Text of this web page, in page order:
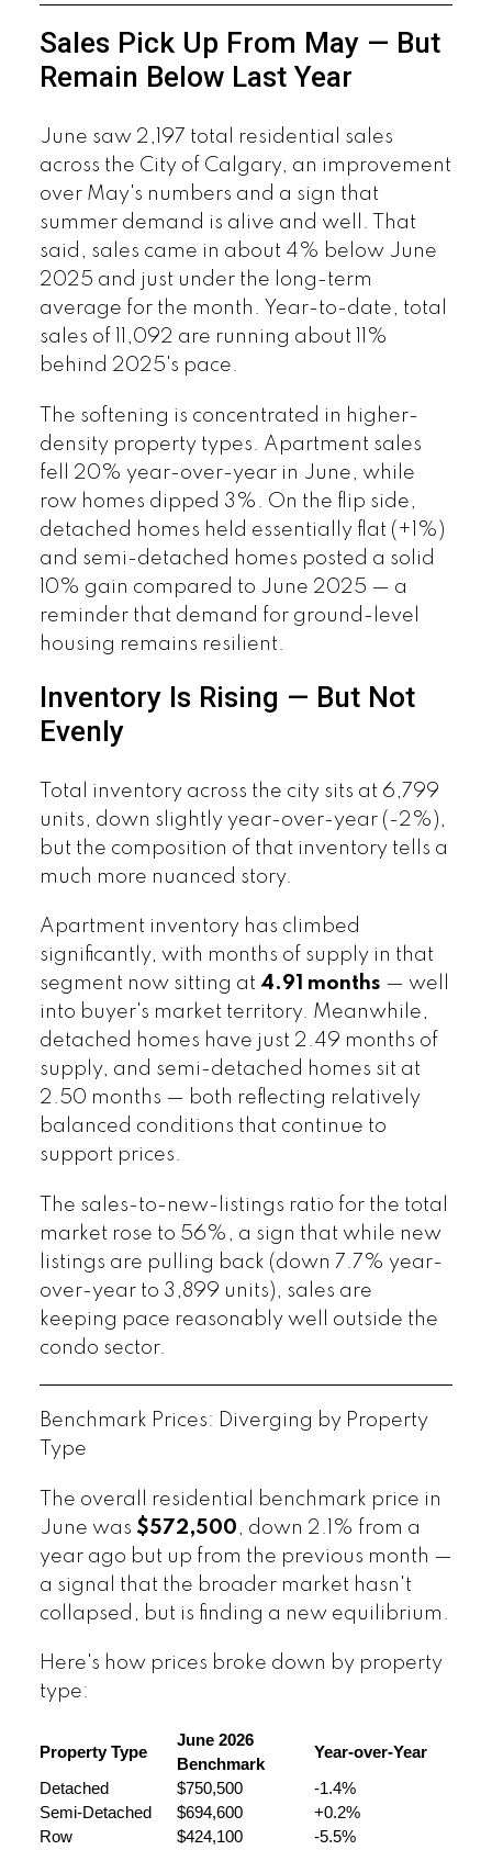
Sales Pick Up From May — But
Remain Below Last Year
June saw 2,197 total residential sales
across the City of Calgary, an improvement
over May's numbers and a sign that
summer demand is alive and well. That
said, sales came in about 4% below June
2025 and just under the long-term
average for the month. Year-to-date, total
sales of 11,092 are running about 11%
behind 2025's pace.
The softening is concentrated in higher-
density property types. Apartment sales
fell 20% year-over-year in June, while
row homes dipped 3%. On the flip side,
detached homes held essentially flat (+1%)
and semi-detached homes posted a solid
10% gain compared to June 2025 — a
reminder that demand for ground-level
housing remains resilient.
Inventory Is Rising — But Not
Evenly
Total inventory across the city sits at 6,799
units, down slightly year-over-year (-2%),
but the composition of that inventory tells a
much more nuanced story.
Apartment inventory has climbed
significantly, with months of supply in that
segment now sitting at 4.91 months — well
into buyer's market territory. Meanwhile,
detached homes have just 2.49 months of
supply, and semi-detached homes sit at
2.50 months — both reflecting relatively
balanced conditions that continue to
support prices.
The sales-to-new-listings ratio for the total
market rose to 56%, a sign that while new
listings are pulling back (down 7.7% year-
over-year to 3,899 units), sales are
keeping pace reasonably well outside the
condo sector.
Benchmark Prices: Diverging by Property
Type
The overall residential benchmark price in
June was $572,500, down 2.1% from a
year ago but up from the previous month —
a signal that the broader market hasn't
collapsed, but is finding a new equilibrium.
Here's how prices broke down by property
type:
Property Type
June 2026
Benchmark
Year-over-Year
Detached $750,500
-1.4%
Semi-Detached
$694,600
+0.2%
Row
$424,100 -5.5%